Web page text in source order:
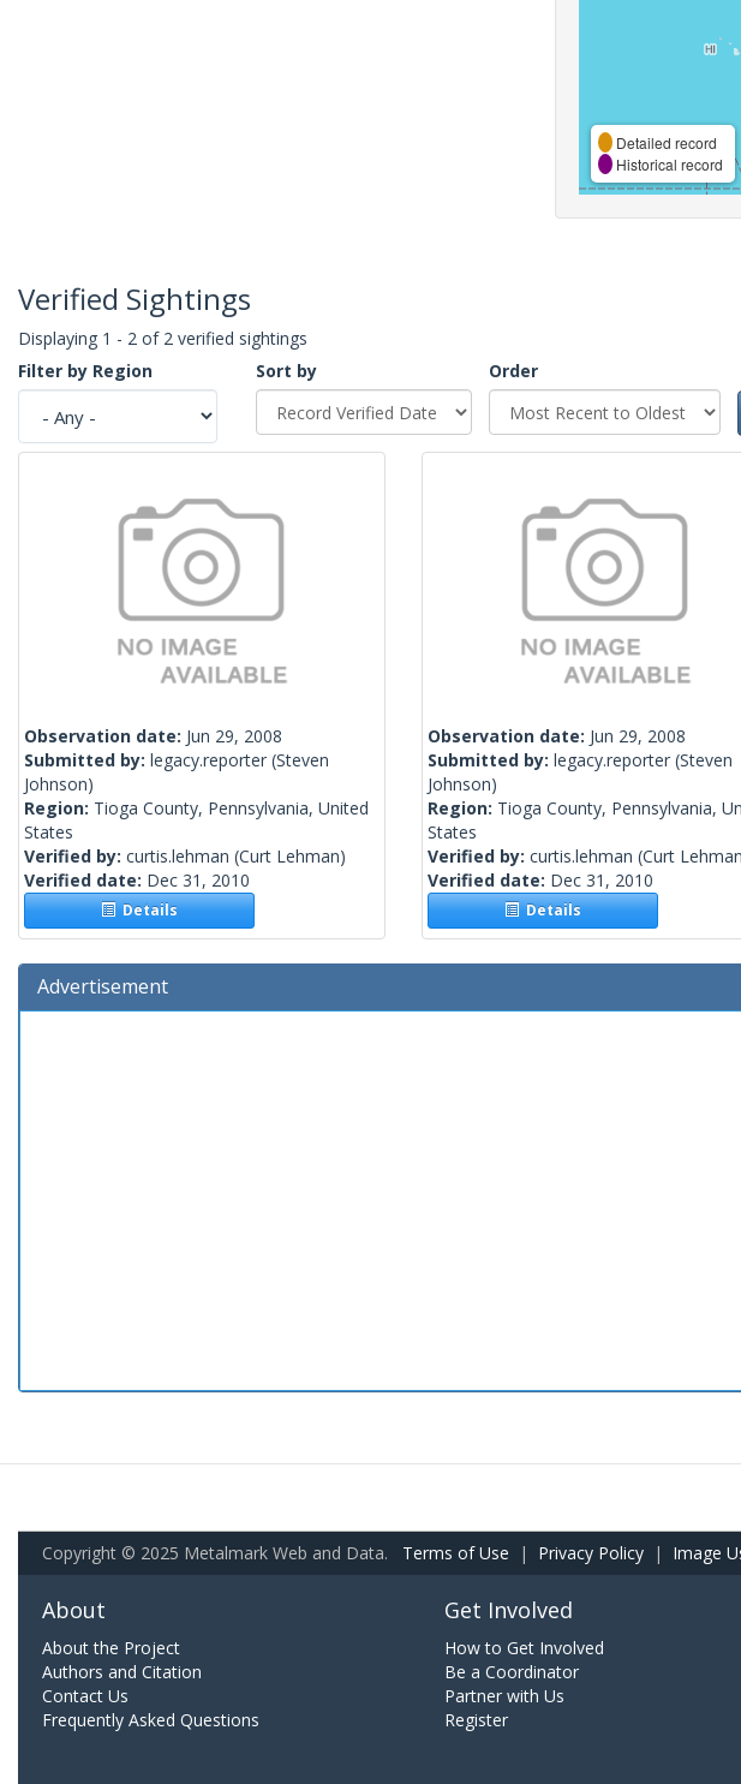
Detailed record
Historical record
Verified Sightings
Displaying 1 - 2 of 2 verified sightings
Filter by Region
Sort by
Order
Observation date: Jun 29, 2008
Submitted by: legacy.reporter (Steven
Johnson)
Region: Tioga County, Pennsylvania, United
States
Verified by: curtis.lehman (Curt Lehman)
Verified date: Dec 31, 2010
Details
Observation date: Jun 29, 2008
Submitted by: legacy.reporter (Steven
Johnson)
Region: Tioga County, Pennsylvania,
States
Verified by: curtis.lehman (Curt
Verified date: Dec 31, 2010
Details
Advertisement
Copyright © 2025 Metalmark Web and Data. Terms of Use | Privacy Policy | Image
About
About the Project
Authors and Citation
Contact Us
Frequently Asked Questions
Get Involved
How to Get Involved
Be a Coordinator
Partner with Us
Register